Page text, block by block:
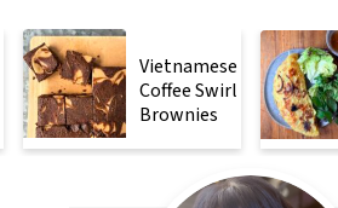
Vietnamese
Coffee Swirl
Brownies